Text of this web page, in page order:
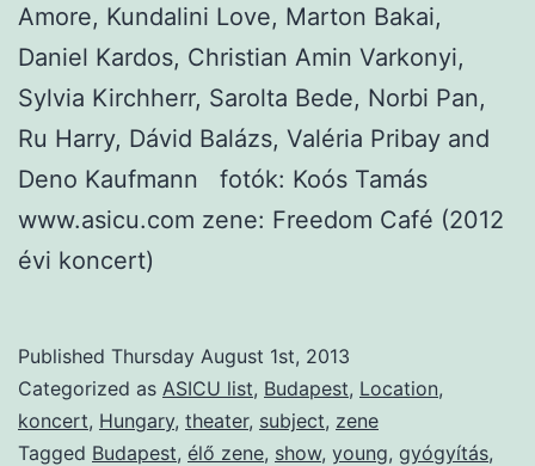
Amore, Kundalini Love, Marton Bakai,
Daniel Kardos, Christian Amin Varkonyi,
Sylvia Kirchherr, Sarolta Bede, Norbi Pan,
Ru Harry, Dávid Balázs, Valéria Pribay and
Deno Kaufmann fotók: Koós Tamás
www.asicu.com zene: Freedom Café (2012
évi koncert)
Published Thursday August 1st, 2013
Categorized as ASICU list, Budapest, Location,
koncert, Hungary, theater, subject, zene
Tagged Budapest, élő zene, show, young, gyógyítás,